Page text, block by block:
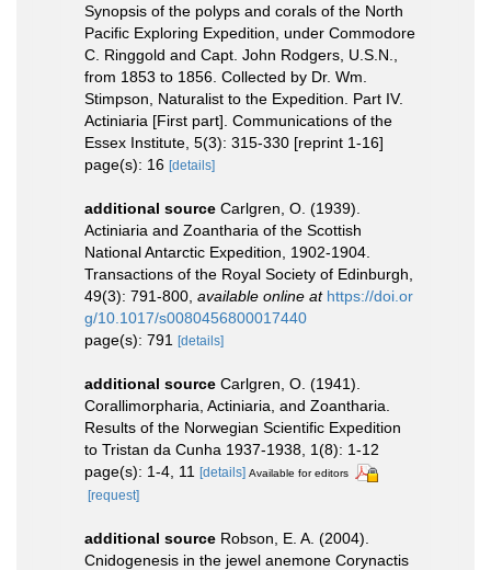
Synopsis of the polyps and corals of the North
Pacific Exploring Expedition, under Commodore
C. Ringgold and Capt. John Rodgers, U.S.N.,
from 1853 to 1856. Collected by Dr. Wm.
Stimpson, Naturalist to the Expedition. Part IV.
Actiniaria [First part]. Communications of the
Essex Institute, 5(3): 315-330 [reprint 1-16]
page(s): 16 [details]
additional source Carlgren, O. (1939).
Actiniaria and Zoantharia of the Scottish
National Antarctic Expedition, 1902-1904.
Transactions of the Royal Society of Edinburgh,
49(3): 791-800 available online at https://doi.or
g/10.1017/s0080456800017440
page(s): 791 [details]
additional source Carlgren, O. (1941).
Corallimorpharia, Actiniaria, and Zoantharia.
Results of the Norwegian Scientific Expedition
to Tristan da Cunha 1937-1938, 1(8): 1-12
page(s): 1-4, 11 [details] Available for editors
[request]
additional source Robson, E. A. (2004).
Cnidogenesis in the jewel anemone Corynactis